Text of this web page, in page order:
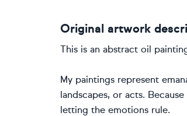
Original artwork
This is an abstract oil
My paintings represent
landscapes, or acts.
letting the emotions rule.